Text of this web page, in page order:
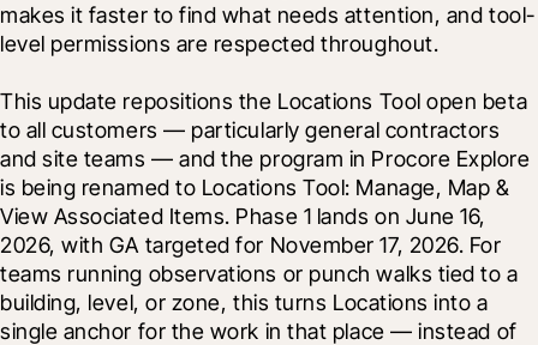
makes it faster to find what needs attention, and tool-
level permissions are respected throughout.
This update repositions the Locations Tool open beta
to all customers — particularly general contractors
and site teams — and the program in Procore Explore
is being renamed to Locations Tool: Manage, Map &
View Associated Items. Phase 1 lands on June 16,
2026, with GA targeted for November 17, 2026. For
teams running observations or punch walks tied to a
building, level, or zone, this turns Locations into a
single anchor for the work in that place — instead of